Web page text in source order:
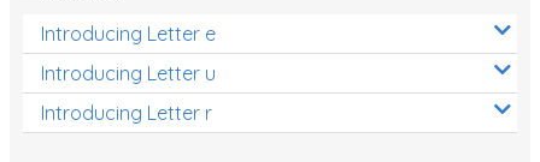
Introducing Letter e
Introducing Letter u
Introducing Letter r